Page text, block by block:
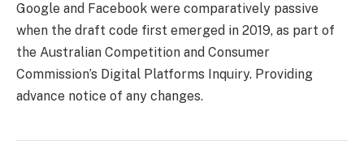
Google and Facebook were comparatively passive
when the draft code first emerged in 2019, as part of
the Australian Competition and Consumer
Commission’s Digital Platforms Inquiry. Providing
advance notice of any changes.